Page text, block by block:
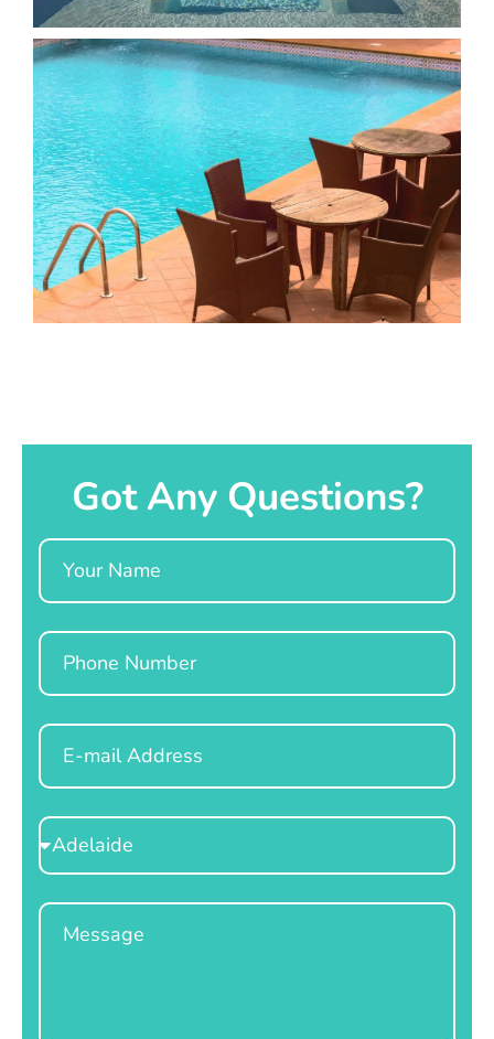
Got Any Questions?
Name
Phone
Email
Select
Location
Message